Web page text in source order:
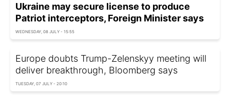
Ukraine may secure license to produce
Patriot interceptors, Foreign Minister says
WEDNESDAY, 08 JULY - 15:55
Europe doubts Trump-Zelenskyy meeting will
deliver breakthrough, Bloomberg says
TUESDAY, 07 JULY - 20:10